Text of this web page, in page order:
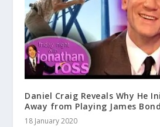
Daniel Craig Reveals Why He
Away from Playing James Bond
18 January 2020